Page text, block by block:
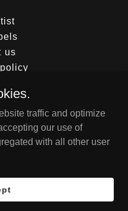
us
traffic and optimize
our use of
with all other user